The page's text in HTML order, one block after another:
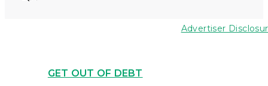
Advertiser
GET OUT OF DEBT